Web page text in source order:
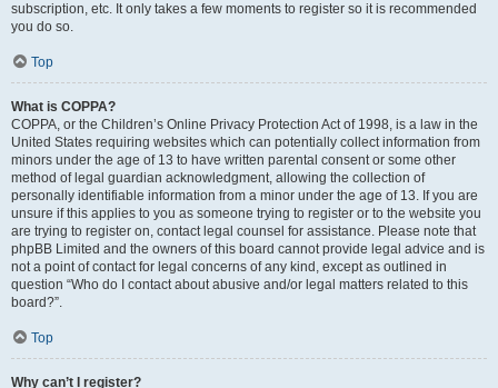
subscription, etc. It only takes a few moments to register so it is recommended
you do so.
Top
What is COPPA?
COPPA, or the Children’s Online Privacy Protection Act of 1998, is a law in the
United States requiring websites which can potentially collect information from
minors under the age of 13 to have written parental consent or some other
method of legal guardian acknowledgment, allowing the collection of
personally identifiable information from a minor under the age of 13. If you are
unsure if this applies to you as someone trying to register or to the website you
are trying to register on, contact legal counsel for assistance. Please note that
phpBB Limited and the owners of this board cannot provide legal advice and is
not a point of contact for legal concerns of any kind, except as outlined in
question “Who do I contact about abusive and/or legal matters related to this
board?”.
Top
Why can’t I register?